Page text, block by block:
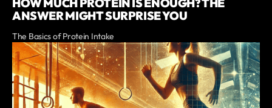
ANSWER MIGHT SURPRISE YOU
The Basics of Protein Intake